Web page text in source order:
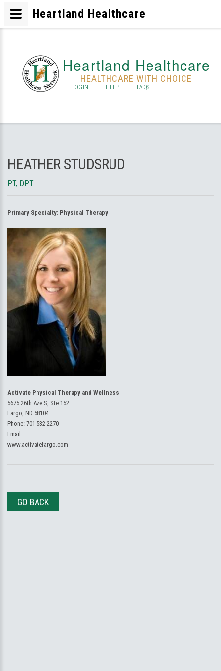
Heartland Healthcare
HEALTHCARE WITH CHOICE
LOGIN HELP FAQS
HEATHER STUDSRUD
PT, DPT
Primary Specialty: Physical Therapy
Activate Physical Therapy and Wellness
5675 26th Ave S, Ste 152
Fargo, ND 58104
Phone: 701-532-2270
Email:
www.activatefargo.com
GO BACK
Heartland Healthcare